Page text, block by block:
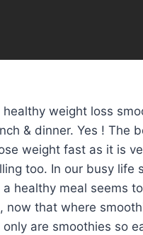
healthy weight loss
& dinner. Yes ! The
weight fast as it is
too. In our busy life
healthy meal seems
now that where
are smoothies so